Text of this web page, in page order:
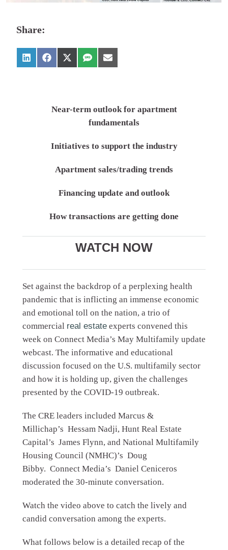
Share:
Near-term outlook for apartment
fundamentals
Initiatives to support the industry
Apartment sales/trading trends
Financing update and outlook
How transactions are getting done
WATCH NOW
Set against the backdrop of a perplexing health
pandemic that is inflicting an immense economic
and emotional toll on the nation, a trio of
commercial real estate experts convened this
week on Connect Media’s May Multifamily update
webcast. The informative and educational
discussion focused on the U.S. multifamily sector
and how it is holding up, given the challenges
presented by the COVID-19 outbreak.
The CRE leaders included Marcus &
Millichap’s Hessam Nadji, Hunt Real Estate
Capital’s James Flynn, and National Multifamily
Housing Council (NMHC)’s Doug
Bibby. Connect Media’s Daniel Ceniceros
moderated the 30-minute conversation.
Watch the video above to catch the lively and
candid conversation among the experts.
What follows below is a detailed recap of the